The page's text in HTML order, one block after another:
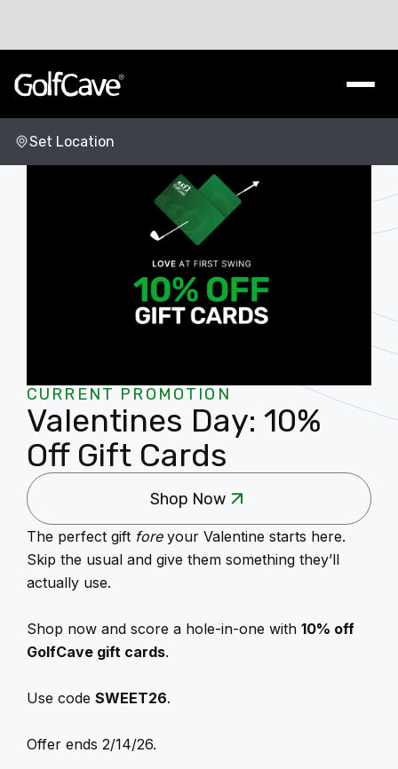
Set Location
CURRENT PROMOTION
Valentines Day: 10%
Off Gift Cards
Shop Now
The perfect gift foreyour Valentine starts here.
Skip the usual and give them something they’ll
actually use.
Shop now and score a hole-in-one with 10% off
GolfCave gift cards.
Use code SWEET26.
Offer ends 2/14/26.